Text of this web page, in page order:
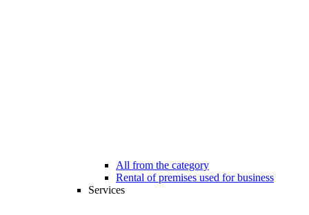
All from the category
Rental of premises used for business
Services